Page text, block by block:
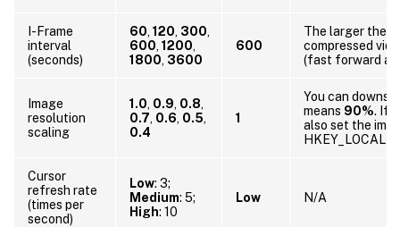
I-Frame
interval
(seconds)
60 120 300
600 1200
1800 3600
600
The larger the
compressed
(fast forward
Image
resolution
scaling
1.0 0.9 0.8
0.7 0.6 0.5
0.4
1
You can
means 90%. If
also set the
Cursor
refresh rate
(times per
second)
Low: 3;
Medium: 5;
High: 10
Low N/A